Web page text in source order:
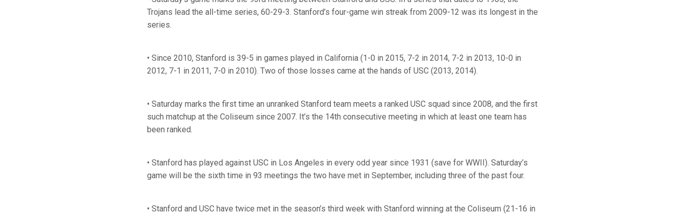
Trojans lead the all-time series, 60-29-3. Stanford’s four-game win streak from 2009-12 was its longest in the
series.
• Since 2010, Stanford is 39-5 in games played in California (1-0 in 2015, 7-2 in 2014, 7-2 in 2013, 10-0 in
2012, 7-1 in 2011, 7-0 in 2010). Two of those losses came at the hands of USC (2013, 2014).
• Saturday marks the first time an unranked Stanford team meets a ranked USC squad since 2008, and the first
such matchup at the Coliseum since 2007. It’s the 14th consecutive meeting in which at least one team has
been ranked.
• Stanford has played against USC in Los Angeles in every odd year since 1931 (save for WWII). Saturday’s
game will be the sixth time in 93 meetings the two have met in September, including three of the past four.
• Stanford and USC have twice met in the season’s third week with Stanford winning at the Coliseum (21-16 in